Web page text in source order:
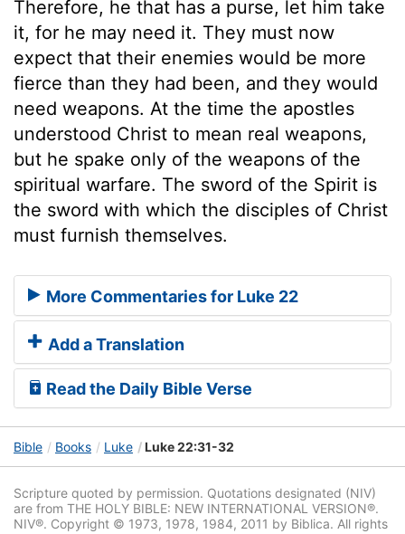
Therefore, he that has a purse, let him take
it, for he may need it. They must now
expect that their enemies would be more
fierce than they had been, and they would
need weapons. At the time the apostles
understood Christ to mean real weapons,
but he spake only of the weapons of the
spiritual warfare. The sword of the Spirit is
the sword with which the disciples of Christ
must furnish themselves.
More Commentaries for Luke 22
Add a Translation
Read the Daily Bible Verse
Bible Books Luke Luke 22:31-32
Scripture quoted by permission. Quotations designated (NIV)
are from THE HOLY BIBLE: NEW INTERNATIONAL VERSION®.
NIV®. Copyright © 1973, 1978, 1984, 2011 by Biblica. All rights